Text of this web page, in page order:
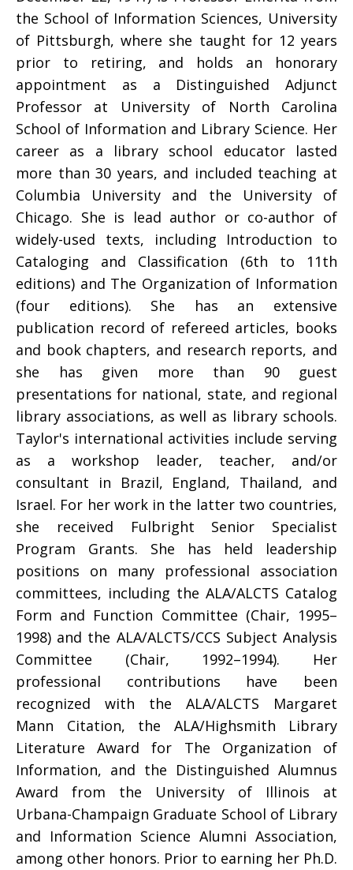
the School of Information Sciences, University
of Pittsburgh, where she taught for 12 years
prior to retiring, and holds an honorary
appointment as a Distinguished Adjunct
Professor at University of North Carolina
School of Information and Library Science. Her
career as a library school educator lasted
more than 30 years, and included teaching at
Columbia University and the University of
Chicago. She is lead author or co-author of
widely-used texts, including Introduction to
Cataloging and Classification (6th to 11th
editions) and The Organization of Information
(four editions). She has an extensive
publication record of refereed articles, books
and book chapters, and research reports, and
she has given more than 90 guest
presentations for national, state, and regional
library associations, as well as library schools.
Taylor's international activities include serving
as a workshop leader, teacher, and/or
consultant in Brazil, England, Thailand, and
Israel. For her work in the latter two countries,
she received Fulbright Senior Specialist
Program Grants. She has held leadership
positions on many professional association
committees, including the ALA/ALCTS Catalog
Form and Function Committee (Chair, 1995–
1998) and the ALA/ALCTS/CCS Subject Analysis
Committee (Chair, 1992–1994). Her
professional contributions have been
recognized with the ALA/ALCTS Margaret
Mann Citation, the ALA/Highsmith Library
Literature Award for The Organization of
Information, and the Distinguished Alumnus
Award from the University of Illinois at
Urbana-Champaign Graduate School of Library
and Information Science Alumni Association,
among other honors. Prior to earning her Ph.D.